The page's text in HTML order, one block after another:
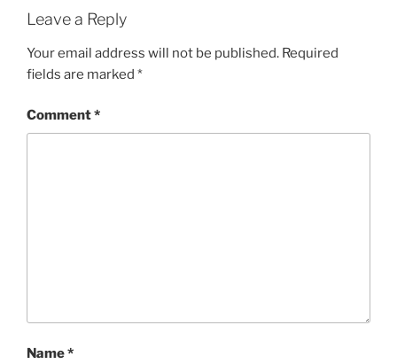
Leave a Reply
Your email address will not be published. Required
fields are marked *
Comment*
Name*